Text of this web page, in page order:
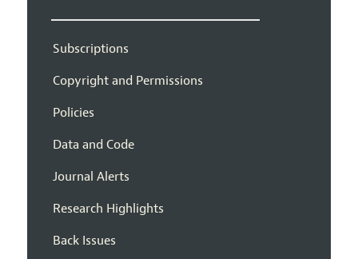
Subscriptions
Copyright and Permissions
Policies
Data and Code
Journal Alerts
Research Highlights
Back Issues